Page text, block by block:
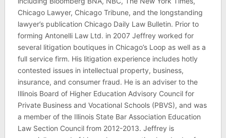
Chicago Lawyer, Chicago Tribune, and the longstanding
lawyer’s publication Chicago Daily Law Bulletin. Prior to
forming Antonelli Law Ltd. in 2007 Jeffrey worked for
several litigation boutiques in Chicago’s Loop as well as a
full service firm. His litigation experience includes hotly
contested issues in intellectual property, business,
insurance, and consumer fraud. He is an adviser to the
Illinois Board of Higher Education Advisory Council for
Private Business and Vocational Schools (PBVS), and was
a member of the Illinois State Bar Association Education
Law Section Council from 2012-2013. Jeffrey is